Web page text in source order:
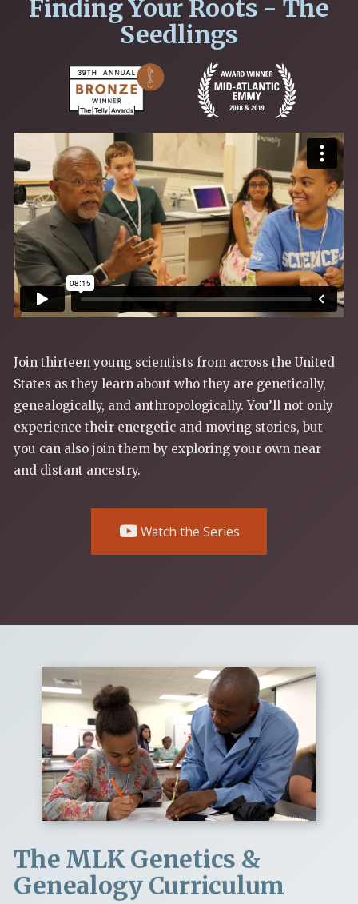
Finding Your Roots - The
Seedlings
Join thirteen young scientists from across the United
States as they learn about who they are genetically,
genealogically, and anthropologically. You’ll not only
experience their energetic and moving stories, but
you can also join them by exploring your own near
and distant ancestry.
Watch the Series
The MLK Genetics &
Genealogy Curriculum